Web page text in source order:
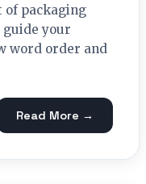
packaging
your
word order and
Read More →